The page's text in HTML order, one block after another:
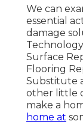
We can
essential
damage
Surface
Flooring
Substitute
other little
make a
home at